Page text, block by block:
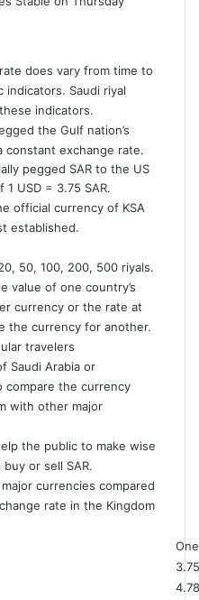
does vary from time to
indicators. Saudi riyal
indicators.
the Gulf nation’s
constant exchange rate.
pegged SAR to the US
USD = 3.75 SAR.
official currency of KSA
established.
50, 100, 200, 500 riyals.
value of one country’s
currency or the rate at
the currency for another.
travelers
Saudi Arabia or
the currency
with other major
the public to make wise
or sell SAR.
currencies compared
rate in the Kingdom